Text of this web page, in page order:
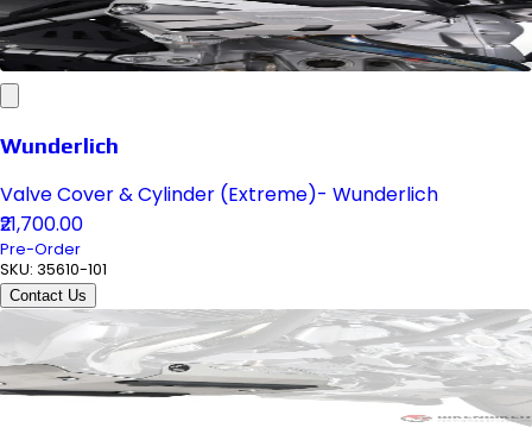
Wunderlich
Valve Cover & Cylinder (Extreme)- Wunderlich
₹21,700.00
Pre-Order
SKU: 35610-101
Contact Us